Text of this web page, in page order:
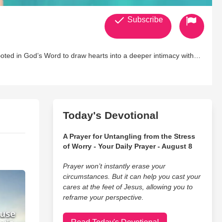
in God’s Word to draw hearts into a deeper intimacy with
then, I have written many singles and albums, and I
platforms. For more biblical resources, visit
Subscribe
Today's Devotional
A Prayer for Untangling from the Stress
of Worry - Your Daily Prayer - August 8
Prayer won’t instantly erase your
circumstances. But it can help you cast your
cares at the feet of Jesus, allowing you to
reframe your perspective.